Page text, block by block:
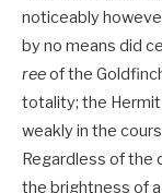
noticeably
by no means did
reeof the
totality; the Hermit
weakly in the
Regardless of the
the brightness of